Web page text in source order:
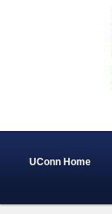
UConn Home